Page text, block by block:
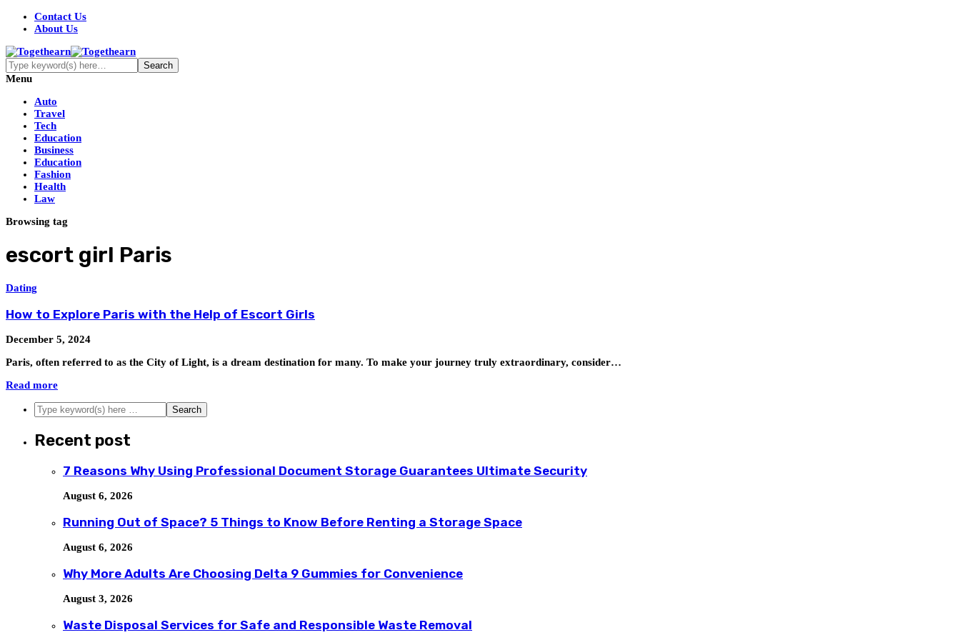
Contact Us
About Us
Menu
Auto
Travel
Tech
Education
Business
Education
Fashion
Health
Law
Browsing tag
escort girl Paris
Dating
How to Explore Paris with the Help of Escort Girls
December 5, 2024
Paris, often referred to as the City of Light, is a dream destination for many. To make your journey truly extraordinary, consider…
Read more
Recent post
7 Reasons Why Using Professional Document Storage Guarantees Ultimate Security
August 6, 2026
Running Out of Space? 5 Things to Know Before Renting a Storage Space
August 6, 2026
Why More Adults Are Choosing Delta 9 Gummies for Convenience
August 3, 2026
Waste Disposal Services for Safe and Responsible Waste Removal